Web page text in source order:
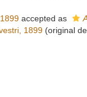
accepted as
1899 (original